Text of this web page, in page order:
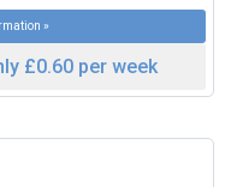
»
£0.60 per week